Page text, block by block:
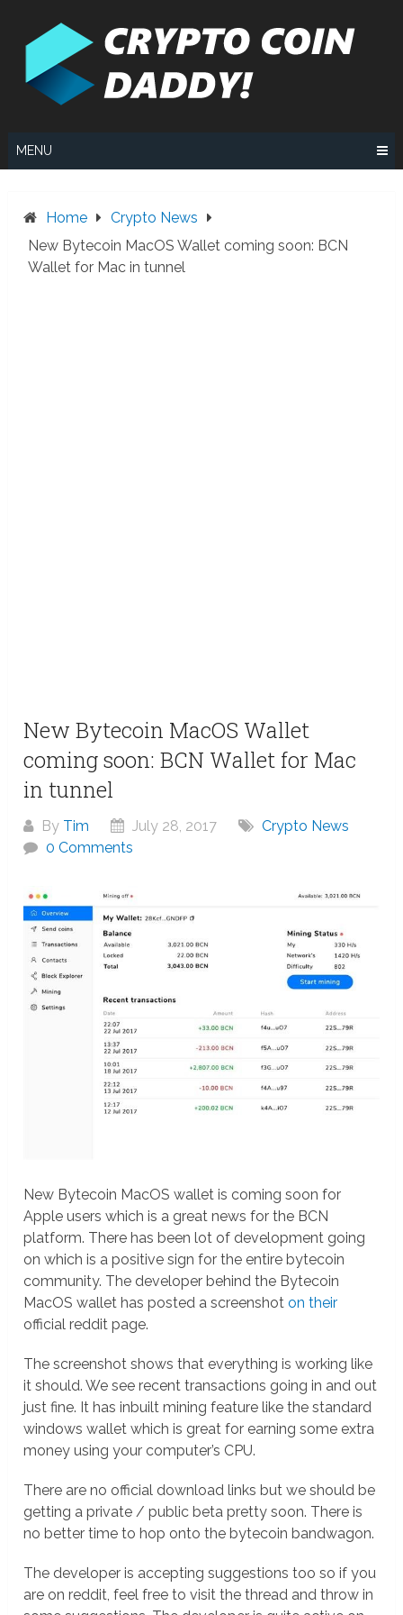
MENU
Home
Crypto News
New Bytecoin MacOS Wallet coming soon: BCN
Wallet for Mac in tunnel
New Bytecoin MacOS Wallet
coming soon: BCN Wallet for Mac
in tunnel
By Tim July 28, 2017
Crypto News
0 Comments
New Bytecoin MacOS wallet is coming soon for
Apple users which is a great news for the BCN
platform. There has been lot of development going
on which is a positive sign for the entire bytecoin
community. The developer behind the Bytecoin
MacOS wallet has posted a screenshoton their
official reddit page.
The screenshot shows that everything is working like
it should. We see recent transactions going in and out
just fine. It has inbuilt mining feature like the standard
windows wallet which is great for earning some extra
money using your computer’s CPU.
There are no official download links but we should be
getting a private / public beta pretty soon. There is
no better time to hop onto the bytecoin bandwagon.
The developer is accepting suggestions too so if you
are on reddit, feel free to visit the thread and throw in